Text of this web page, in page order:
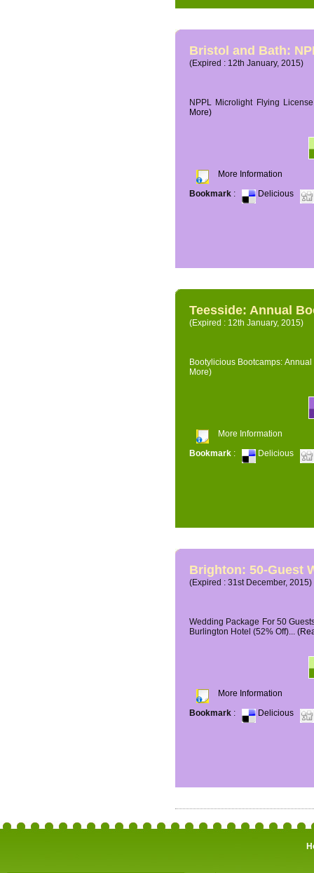
Bristol and Bath:
(Expired : 12th January, 2015)
NPPL Microlight Flying
More)
More Information
Bookmark : Delicious
Teesside: Annual
(Expired : 12th January, 2015)
Bootylicious Bootcamps:
More)
More Information
Bookmark : Delicious
Brighton: 50-Guest
(Expired : 31st December, 2015)
Wedding Package For 50
Burlington Hotel (52% Off)...
More Information
Bookmark : Delicious